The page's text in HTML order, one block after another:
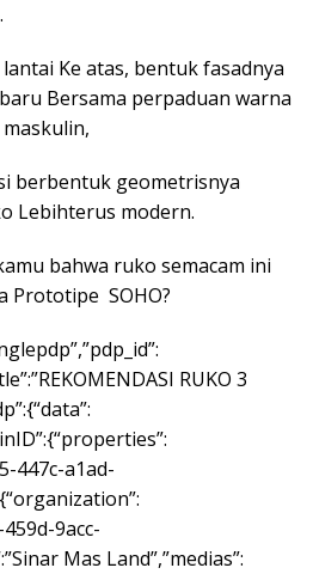
Ke atas, bentuk fasadnya
Bersama perpaduan warna
berbentuk geometrisnya
Lebihterus modern.
bahwa ruko semacam ini
Prototipe SOHO?
RUKO 3
447c-a1ad-
9acc-
Mas Land”,”medias”: